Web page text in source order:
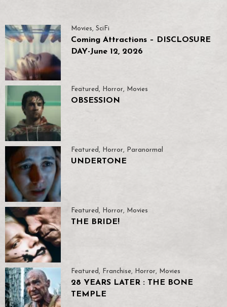
Movies, SciFi
Coming Attractions – DISCLOSURE
DAY-June 12, 2026
Featured , Horror, Movies
OBSESSION
Featured , Horror, Paranormal
UNDERTONE
Featured , Horror, Movies
THE BRIDE!
Featured , Franchise, Horror, Movies
28 YEARS LATER : THE BONE
TEMPLE